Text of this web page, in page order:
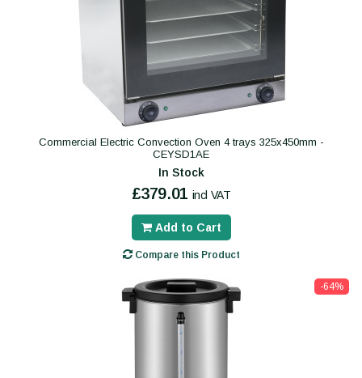
Commercial Electric Convection Oven 4 trays 325x450mm -
CEYSD1AE
In Stock
£379.01 incl VAT
Add to Cart
Compare this Product
-64%